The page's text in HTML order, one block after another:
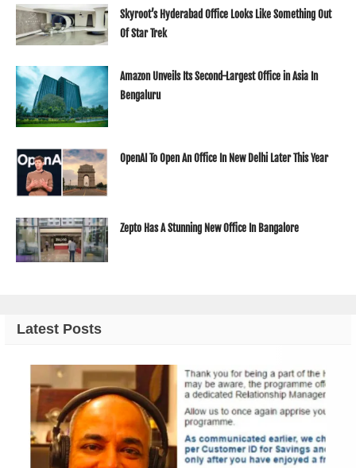
Skyroot’s Hyderabad Office Looks Like Something Out
Of Star Trek
Amazon Unveils Its Second-Largest Office in Asia In
Bengaluru
OpenAI To Open An Office In New Delhi Later This Year
Zepto Has A Stunning New Office In Bangalore
Latest Posts